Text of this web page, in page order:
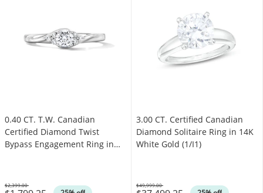
0.40 CT. T.W. Canadian
Certified Diamond Twist
Bypass Engagement Ring in
Was
$2,399.00
3.00 CT. Certified Canadian
Diamond Solitaire Ring in 14K
White Gold (1/I1)
Was
$49,999.00